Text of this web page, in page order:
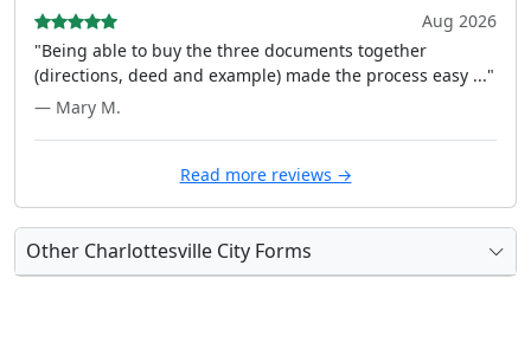
Aug 2026
"Being able to buy the three documents together
(directions, deed and example) made the process easy ..."
— Mary M.
Read more reviews →
Other Charlottesville City Forms